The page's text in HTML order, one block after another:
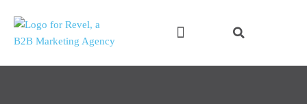
content